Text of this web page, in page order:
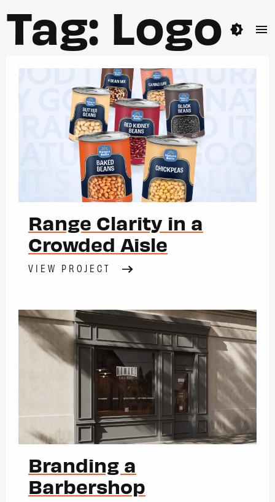
brightness_4 menu
Tag: Logo
Range Clarity in a
Crowded Aisle
VIEW PROJECT
Branding a
Barbershop